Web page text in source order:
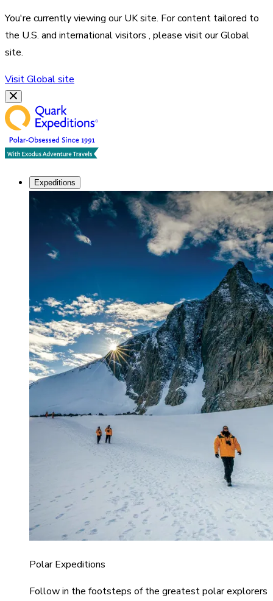
You're currently viewing ourUKsite. For content tailored to
the U.S. and international visitors , please visit ourGlobal
site.
VisitGlobalsite
Expeditions
Polar Expeditions
Follow in the footsteps of the greatest polar explorers